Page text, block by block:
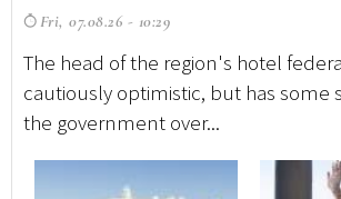
Fri, 07.08.26 - 10:29
The head of the region's hotel
cautiously optimistic, but has some
the government over...